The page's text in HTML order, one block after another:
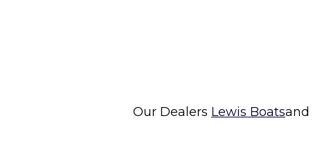
Our Dealers Lewis Boatsand